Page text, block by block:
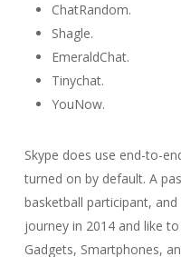
ChatRandom.
Shagle.
EmeraldChat.
Tinychat.
YouNow.
Skype does use end-to-
turned on by default. A
basketball participant,
journey in 2014 and like
Gadgets, Smartphones,